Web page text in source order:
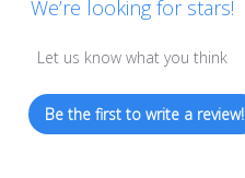
We’re looking for stars!
Let us know what you think
Be the first to write a review!